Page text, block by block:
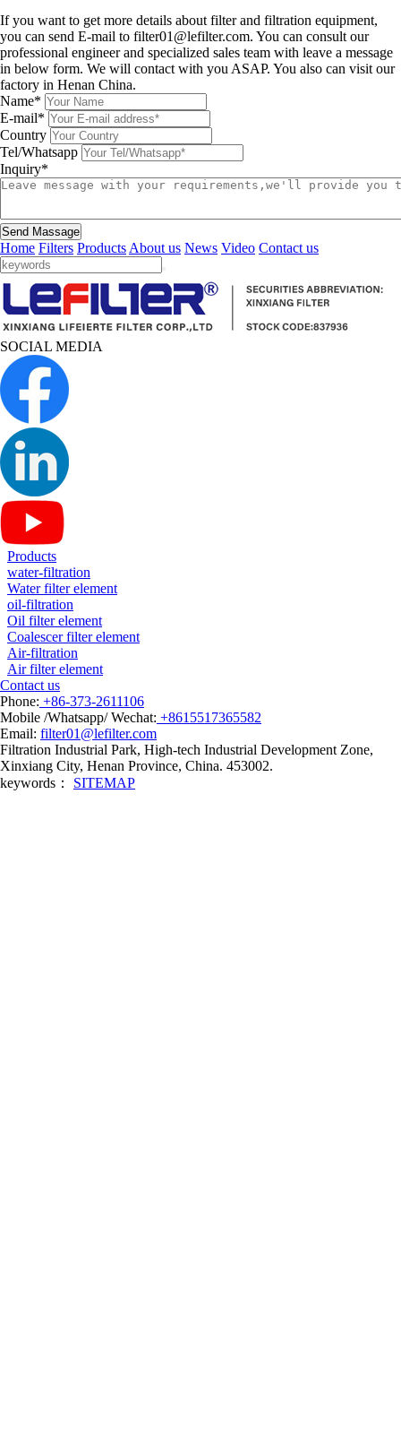
If you want to get more details about filter and filtration equipment,
you can send E-mail to filter01@lefilter.com. You can consult our
professional engineer and specialized sales team with leave a message
in below form. We will contact with you ASAP. You also can visit our
factory in Henan China.
Name*
E-mail*
Country
Tel/Whatsapp
Inquiry*
Send Massage
Home Filters Products About us News Video Contact us
SOCIAL MEDIA
Products
water-filtration
Water filter element
oil-filtration
Oil filter element
Coalescer filter element
Air-filtration
Air filter element
Contact us
Phone: +86-373-2611106
Mobile /Whatsapp/ Wechat: +8615517365582
Email: filter01@lefilter.com
Filtration Industrial Park, High-tech Industrial Development Zone,
Xinxiang City, Henan Province, China. 453002.
keywords： SITEMAP